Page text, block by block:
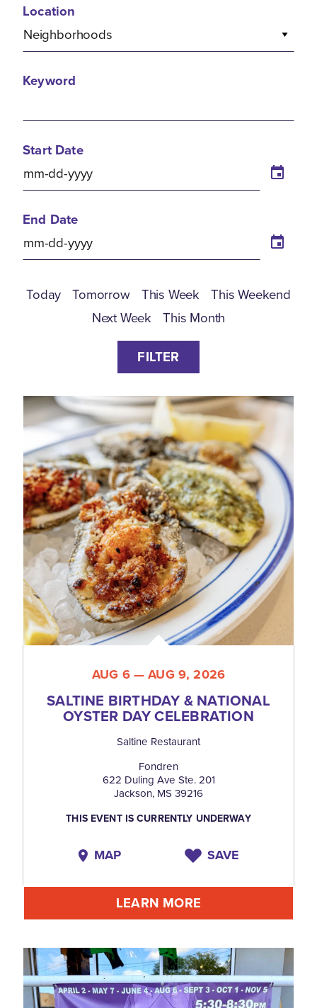
Location
Neighborhoods
Keyword
Today Tomorrow This Week
This Weekend
Next Week
This Month
Start Date
End Date
FILTER
AUG 6 — AUG 9, 2026
SALTINE BIRTHDAY & NATIONAL
OYSTER DAY CELEBRATION
Saltine Restaurant
Fondren
622 Duling Ave Ste. 201
Jackson, MS 39216
THIS EVENT IS CURRENTLY UNDERWAY
MAP SAVE
LEARN MORE